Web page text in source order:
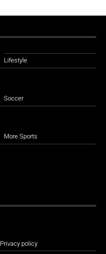
Lifestyle
Soccer
More Sports
Privacy policy